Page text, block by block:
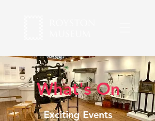
What's On
Exciting Events